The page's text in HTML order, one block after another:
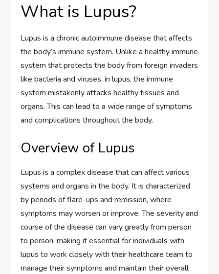
What is Lupus?
Lupus is a chronic autoimmune disease that affects
the body’s immune system. Unlike a healthy immune
system that protects the body from foreign invaders
like bacteria and viruses, in lupus, the immune
system mistakenly attacks healthy tissues and
organs. This can lead to a wide range of symptoms
and complications throughout the body.
Overview of Lupus
Lupus is a complex disease that can affect various
systems and organs in the body. It is characterized
by periods of flare-ups and remission, where
symptoms may worsen or improve. The severity and
course of the disease can vary greatly from person
to person, making it essential for individuals with
lupus to work closely with their healthcare team to
manage their symptoms and maintain their overall